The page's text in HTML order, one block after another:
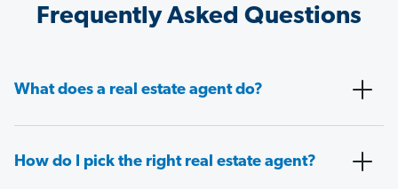
Frequently Asked Questions
What does a real estate agent do?
How do I pick the right real estate agent?